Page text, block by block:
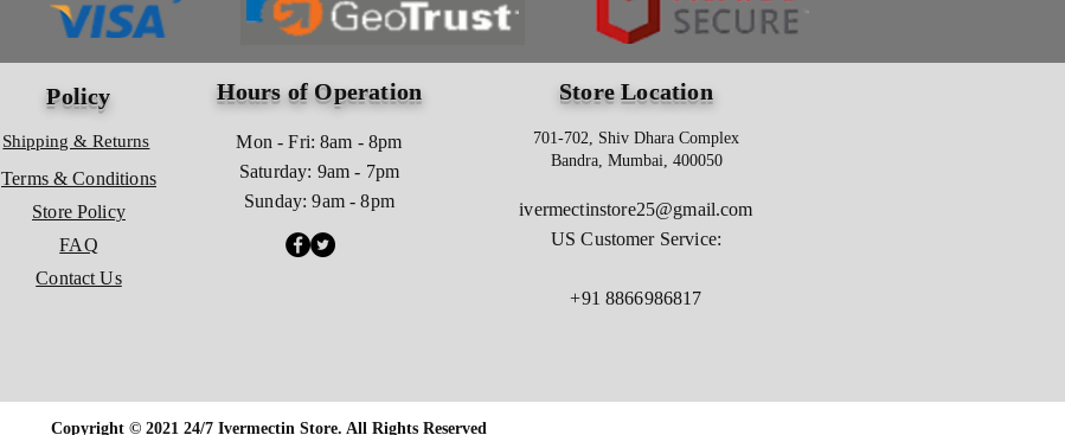
Policy
Shipping & Returns
Terms & Conditions
Store Policy
FAQ
Contact Us
Hours of Operation
Mon - Fri: 8am - 8pm
​​Saturday: 9am - 7pm
​Sunday: 9am - 8pm
Store Location
701-702, Shiv Dhara Complex
Bandra, Mumbai, 400050
ivermectinstore25@gmail.com
US Customer Service:
+91 8866986817
Copyright © 2021 24/7 Ivermectin Store. All Rights Reserved